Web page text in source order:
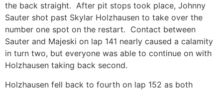
the back straight. After pit stops took place, Johnny
Sauter shot past Skylar Holzhausen to take over the
number one spot on the restart. Contact between
Sauter and Majeski on lap 141 nearly caused a calamity
in turn two, but everyone was able to continue on with
Holzhausen taking back second.
Holzhausen fell back to fourth on lap 152 as both